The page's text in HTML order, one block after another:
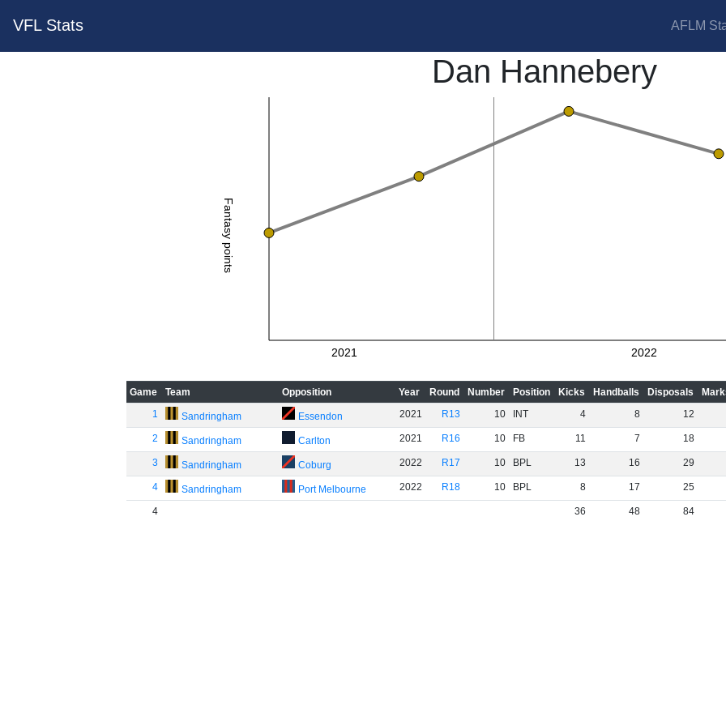
VFL Stats AFLM
Dan Hannebery
Fantasy points
2021 2022
Game Team Opposition Year Round Number Position Kicks Handballs Disposals
1
Sandringham Essendon 2021 R13 10 INT 4 8 12
2 Sandringham Carlton 2021 R16 10 FB 11 7 18
3 Sandringham Coburg 2022 R17 10 BPL 13 16 29
4 Sandringham Port Melbourne 2022 R18 10 BPL 8 17 25
4 36 48 84